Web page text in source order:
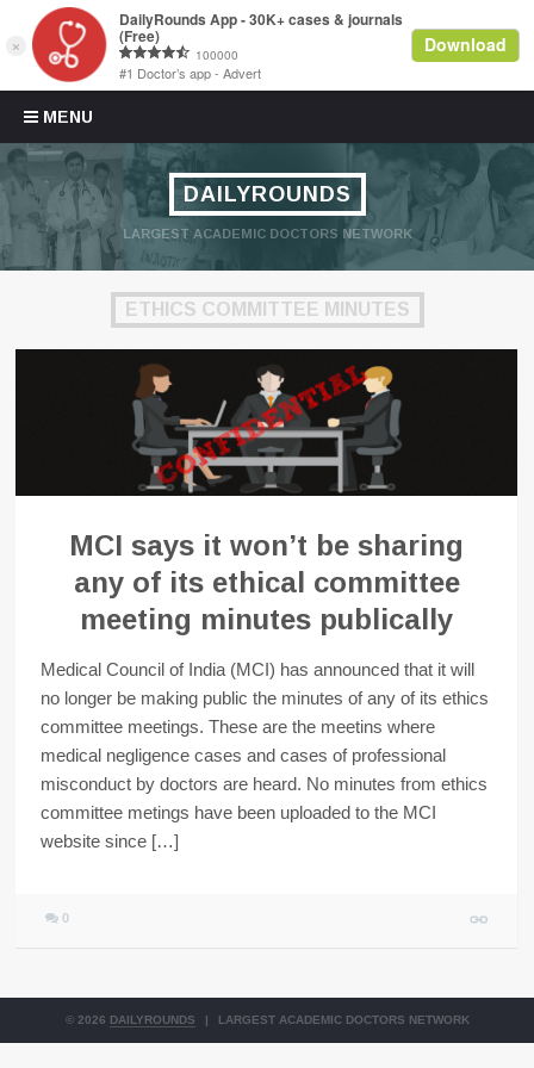
MENU
Skip to content
DAILYROUNDS
LARGEST ACADEMIC DOCTORS NETWORK
ETHICS COMMITTEE MINUTES
MCI says it won’t be sharing
any of its ethical committee
meeting minutes publically
Medical Council of India (MCI) has announced that it will
no longer be making public the minutes of any of its ethics
committee meetings. These are the meetins where
medical negligence cases and cases of professional
misconduct by doctors are heard. No minutes from ethics
committee metings have been uploaded to the MCI
website since […]
0
© 2026 DAILYROUNDS | LARGEST ACADEMIC DOCTORS NETWORK